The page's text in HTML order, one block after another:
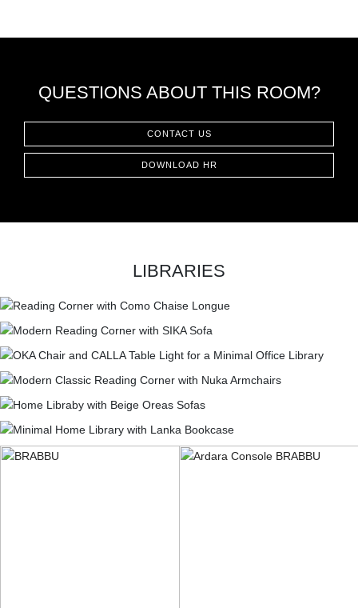
QUESTIONS ABOUT THIS ROOM?
CONTACT US
DOWNLOAD HR
LIBRARIES